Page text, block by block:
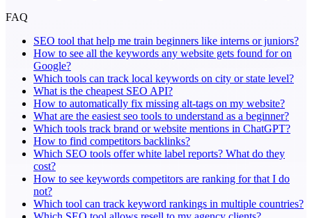
FAQ
SEO tool that help me train beginners like interns or juniors?
How to see all the keywords any website gets found for on
Google?
Which tools can track local keywords on city or state level?
What is the cheapest SEO API?
How to automatically fix missing alt-tags on my website?
What are the easiest seo tools to understand as a beginner?
Which tools track brand or website mentions in ChatGPT?
How to find competitors backlinks?
Which SEO tools offer white label reports? What do they
cost?
How to see keywords competitors are ranking for that I do
not?
Which tool can track keyword rankings in multiple countries?